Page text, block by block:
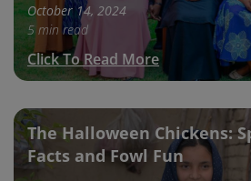
October 14, 2024
5 min read
Click To Read More
The Halloween Chickens:
Facts and Fowl Fun